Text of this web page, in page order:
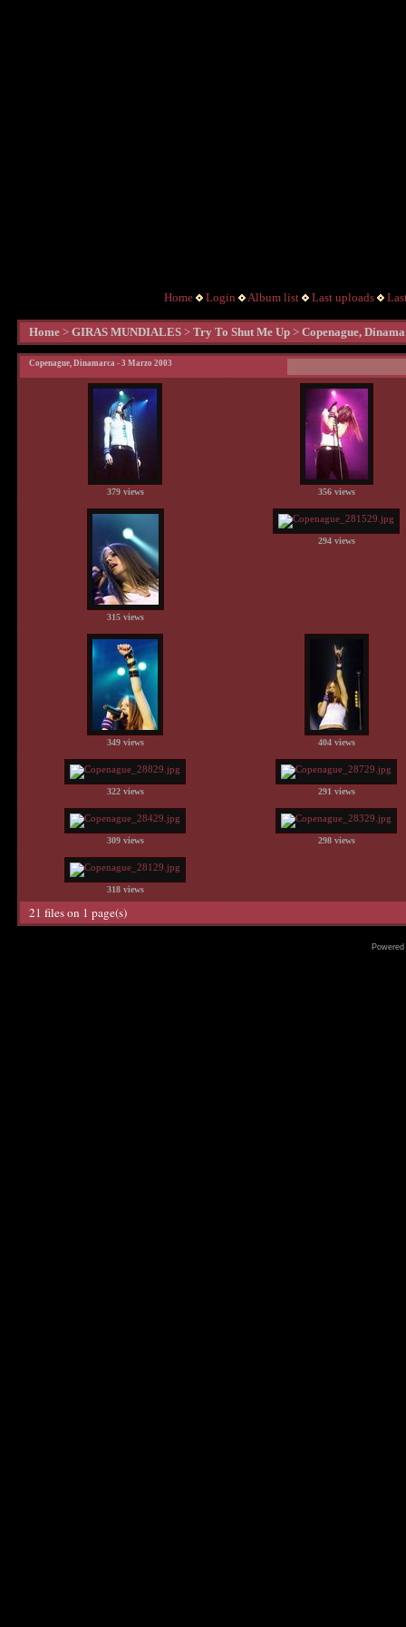
Home Login Album list Last uploads
Home > GIRAS MUNDIALES > Try To Shut Me Up > Copenague,
Copenague, Dinamarca - 3 Marzo 2003
379 views 356 views
315 views
294 views
349 views 404 views
322 views 291 views
309 views 298 views
318 views
21 files on 1 page(s)